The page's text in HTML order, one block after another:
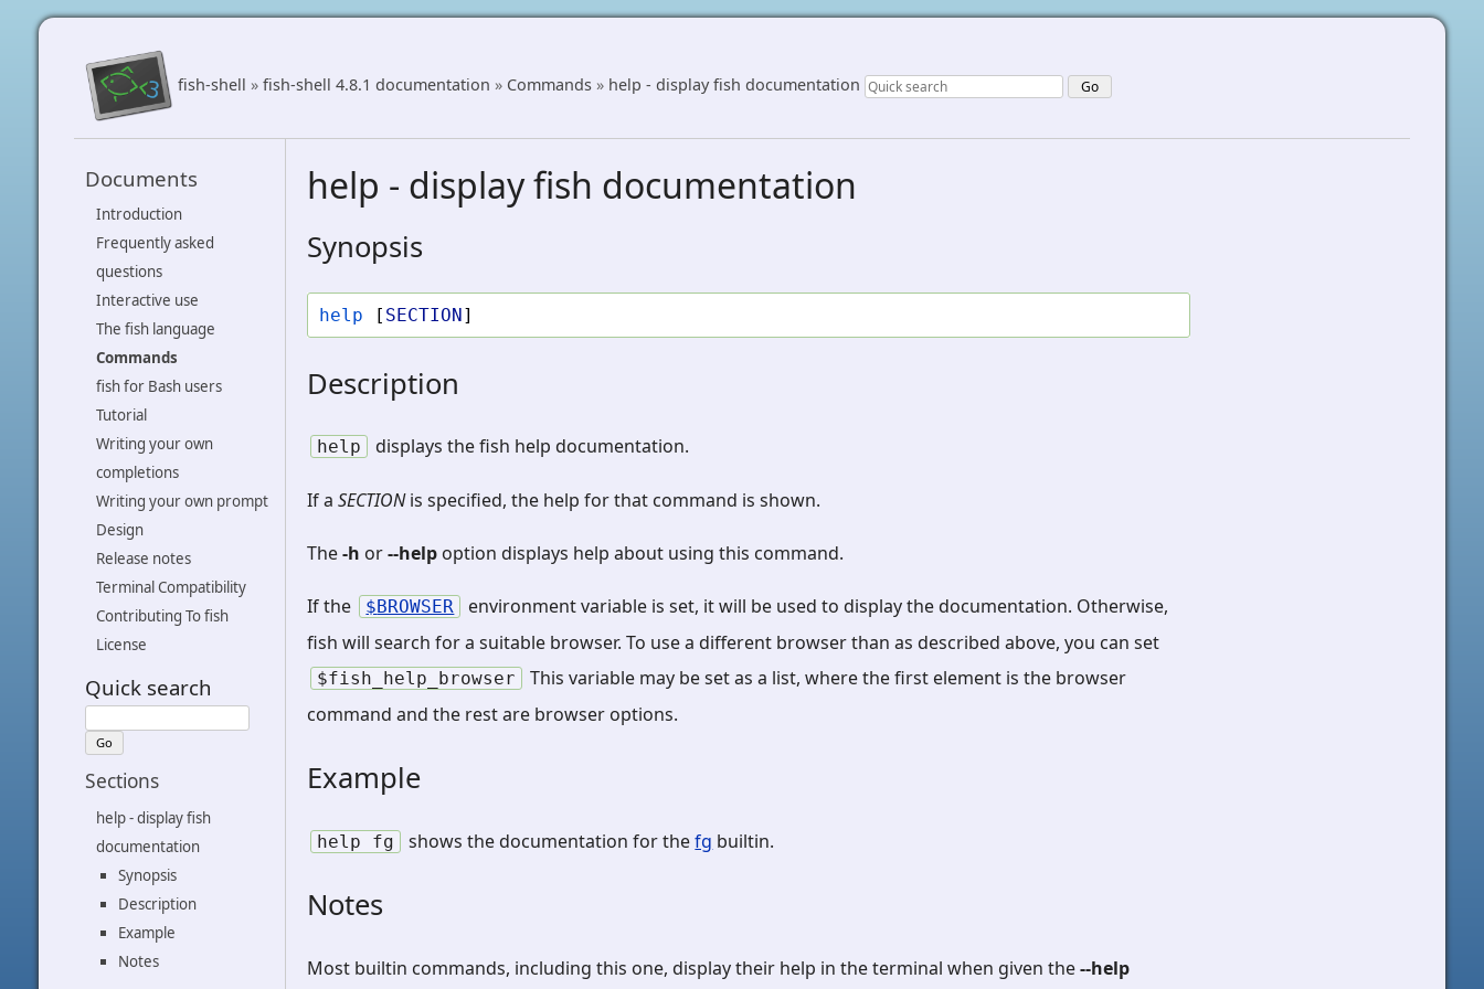
fish-shell » fish-shell 4.8.1 documentation » Commands » help - display fish documentation
Documents
Introduction
Frequently asked
questions
Interactive use
The fish language
Commands
fish for Bash users
Tutorial
Writing your own
completions
Writing your own prompt
Design
Release notes
Terminal Compatibility
Contributing To fish
License
Quick search
Sections
help - display fish
documentation
Synopsis
Description
Example
Notes
help - display fish documentation
Synopsis
help [ SECTION]
Description
help displays the fish help documentation.
If aSECTIONis specified, the help for that command is shown.
The-h or--help option displays help about using this command.
If the BROWSER
environment variable is set, it will be used to display the documentation. Otherwise,
fish will search for a suitable browser. To use a different browser than as described above, you can set
$fish_help_browser
This variable may be set as a list, where the first element is the browser
command and the rest are browser options.
Example
help fg shows the documentation for thefg builtin.
Notes
Most builtin commands, including this one, display their help in the terminal when given the--help